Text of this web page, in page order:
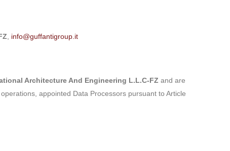
info@guffantigroup.it
Architecture And Engineering L.L.C-FZ and are
appointed Data Processors pursuant to Article